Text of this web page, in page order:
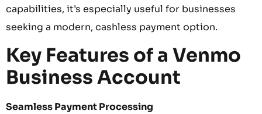
capabilities, it’s especially useful for businesses
seeking a modern, cashless payment option.
Key Features of a Venmo
Business Account
Seamless Payment Processing